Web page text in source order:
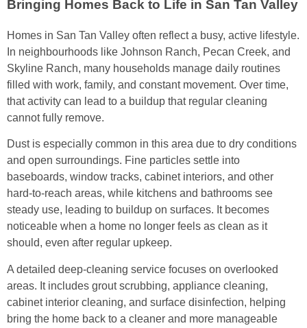
Bringing Homes Back to Life in San Tan Valley
Homes in San Tan Valley often reflect a busy, active lifestyle.
In neighbourhoods like Johnson Ranch, Pecan Creek, and
Skyline Ranch, many households manage daily routines
filled with work, family, and constant movement. Over time,
that activity can lead to a buildup that regular cleaning
cannot fully remove.
Dust is especially common in this area due to dry conditions
and open surroundings. Fine particles settle into
baseboards, window tracks, cabinet interiors, and other
hard-to-reach areas, while kitchens and bathrooms see
steady use, leading to buildup on surfaces. It becomes
noticeable when a home no longer feels as clean as it
should, even after regular upkeep.
A detailed deep-cleaning service focuses on overlooked
areas. It includes grout scrubbing, appliance cleaning,
cabinet interior cleaning, and surface disinfection, helping
bring the home back to a cleaner and more manageable